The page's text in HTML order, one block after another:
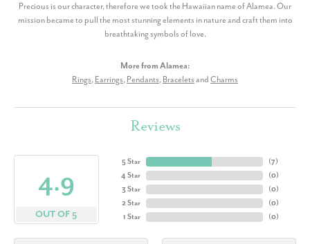
Precious is our character, therefore we took the Hawaiian name of Alamea. Our
mission became to pull the most stunning elements in nature and craft them into
breathtaking symbols of love.
More from Alamea:
Rings,Earrings,Pendants,BraceletsandCharms
Reviews
4.9
OUT OF 5
5 Star
4 Star
3 Star
2 Star
1 Star
(7)
(0)
(0)
(0)
(0)